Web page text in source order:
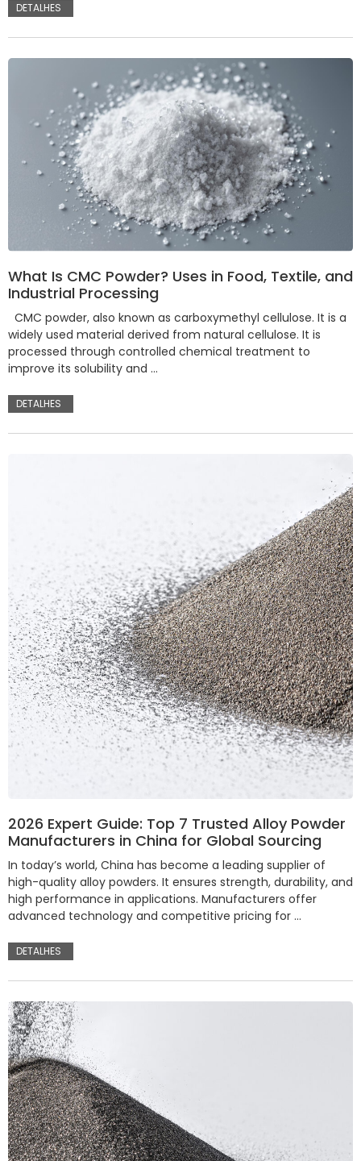
DETALHES
What Is CMC Powder? Uses in Food, Textile, and
Industrial Processing
CMC powder, also known as carboxymethyl cellulose. It is a
widely used material derived from natural cellulose. It is
processed through controlled chemical treatment to
improve its solubility and …
DETALHES
2026 Expert Guide: Top 7 Trusted Alloy Powder
Manufacturers in China for Global Sourcing
In today’s world, China has become a leading supplier of
high-quality alloy powders. It ensures strength, durability, and
high performance in applications. Manufacturers offer
advanced technology and competitive pricing for …
DETALHES